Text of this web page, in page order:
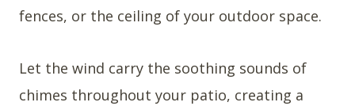
fences, or the ceiling of your outdoor space.
Let the wind carry the soothing sounds of
chimes throughout your patio, creating a